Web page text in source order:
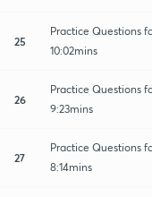
25
Practice Questions
10:02mins
26
Practice Questions
9:23mins
27
Practice Questions
8:14mins